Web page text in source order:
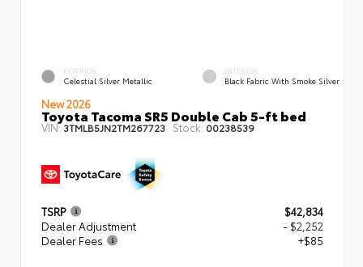
EXTERIOR
Celestial Silver Metallic
INTERIOR
Black Fabric With Smoke Silver
New 2026
Toyota Tacoma SR5 Double Cab 5-ft bed
VIN:3TMLB5JN2TM267723 Stock: 00238539
TSRP
$42,834
Dealer Adjustment
- $2,252
Dealer Fees
+$85